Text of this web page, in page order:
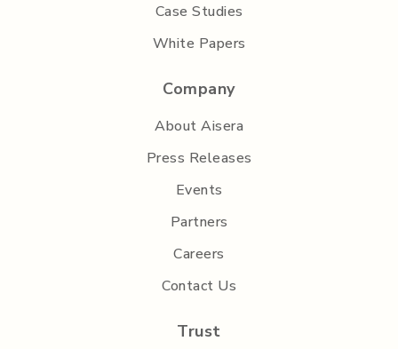
Case Studies
White Papers
Company
About Aisera
Press Releases
Events
Partners
Careers
Contact Us
Trust